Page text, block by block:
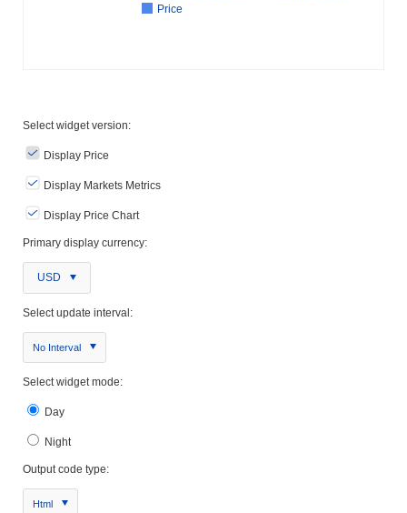
Price
Select widget version:
Display Price
Display Markets Metrics
Display Price Chart
Primary display currency:
USD
Select update interval:
No Interval
Select widget mode:
Day
Night
Output code type:
Html